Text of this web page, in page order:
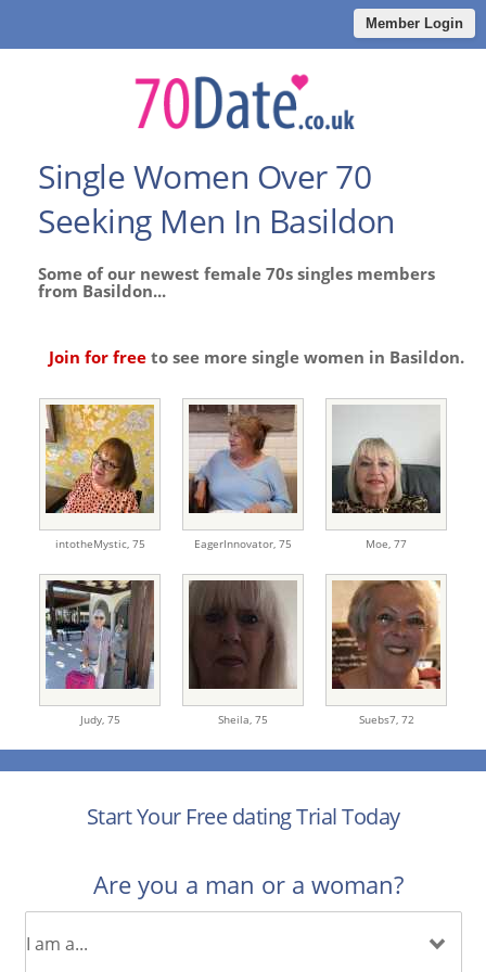
Member Login
Single Women Over 70
Seeking Men In Basildon
Some of our newest female 70s singles members
from Basildon...
Join for free to see more single women in Basildon.
intotheMystic, 75 EagerInnovator, 75 Moe, 77
Judy, 75 Sheila, 75 Suebs7, 72
Start Your Free dating Trial Today
Are you a man or a woman?